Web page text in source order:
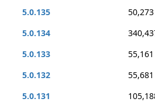
5.0.135
50,273
5.0.134
5.0.133
55,161
5.0.132
55,681
5.0.131